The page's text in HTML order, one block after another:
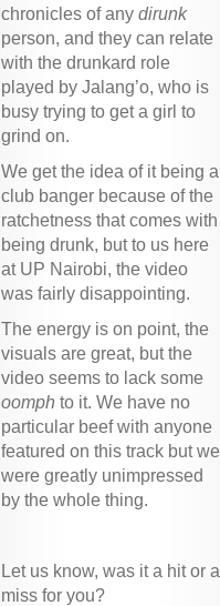
chronicles of anydirunk
person, and they can relate
with the drunkard role
played by Jalang’o, who is
busy trying to get a girl to
grind on.
We get the idea of it being a
club banger because of the
ratchetness that comes with
being drunk, but to us here
at UP Nairobi, the video
was fairly disappointing.
The energy is on point, the
visuals are great, but the
video seems to lack some
oomph to it. We have no
particular beef with anyone
featured on this track but we
were greatly unimpressed
by the whole thing.
Let us know, was it a hit or a
miss for you?